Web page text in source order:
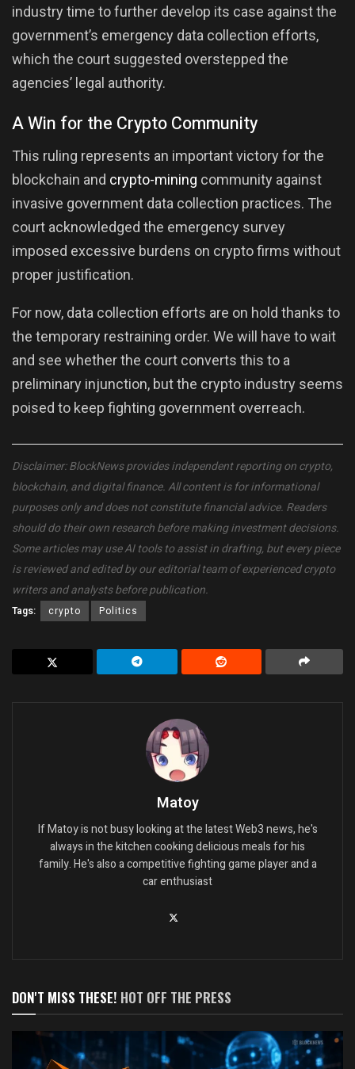
industry time to further develop its case against the
government’s emergency data collection efforts,
which the court suggested overstepped the
agencies’ legal authority.
A Win for the Crypto Community
This ruling represents an important victory for the
blockchain and crypto-mining community against
invasive government data collection practices. The
court acknowledged the emergency survey
imposed excessive burdens on crypto firms without
proper justification.
For now, data collection efforts are on hold thanks to
the temporary restraining order. We will have to wait
and see whether the court converts this to a
preliminary injunction, but the crypto industry seems
poised to keep fighting government overreach.
Disclaimer: BlockNews provides independent reporting on crypto,
blockchain, and digital finance. All content is for informational
purposes only and does not constitute financial advice. Readers
should do their own research before making investment decisions.
Some articles may use AI tools to assist in drafting, but every piece
is reviewed and edited by our editorial team of experienced crypto
writers and analysts before publication.
Tags: crypto Politics
Matoy
If Matoy is not busy looking at the latest Web3 news, he's
always in the kitchen cooking delicious meals for his
family. He's also a competitive fighting game player and a
car enthusiast
DON'T MISS THESE! HOT OFF THE PRESS